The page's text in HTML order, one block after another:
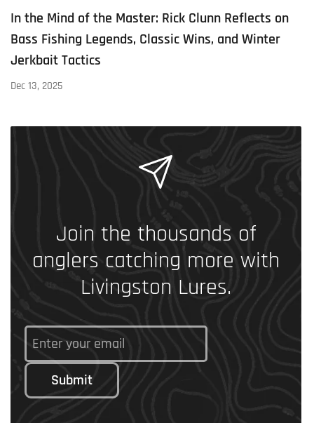
In the Mind of the Master: Rick Clunn Reflects on
Bass Fishing Legends, Classic Wins, and Winter
Jerkbait Tactics
Dec 13, 2025
Join the thousands of
anglers catching more with
Livingston Lures.
Submit